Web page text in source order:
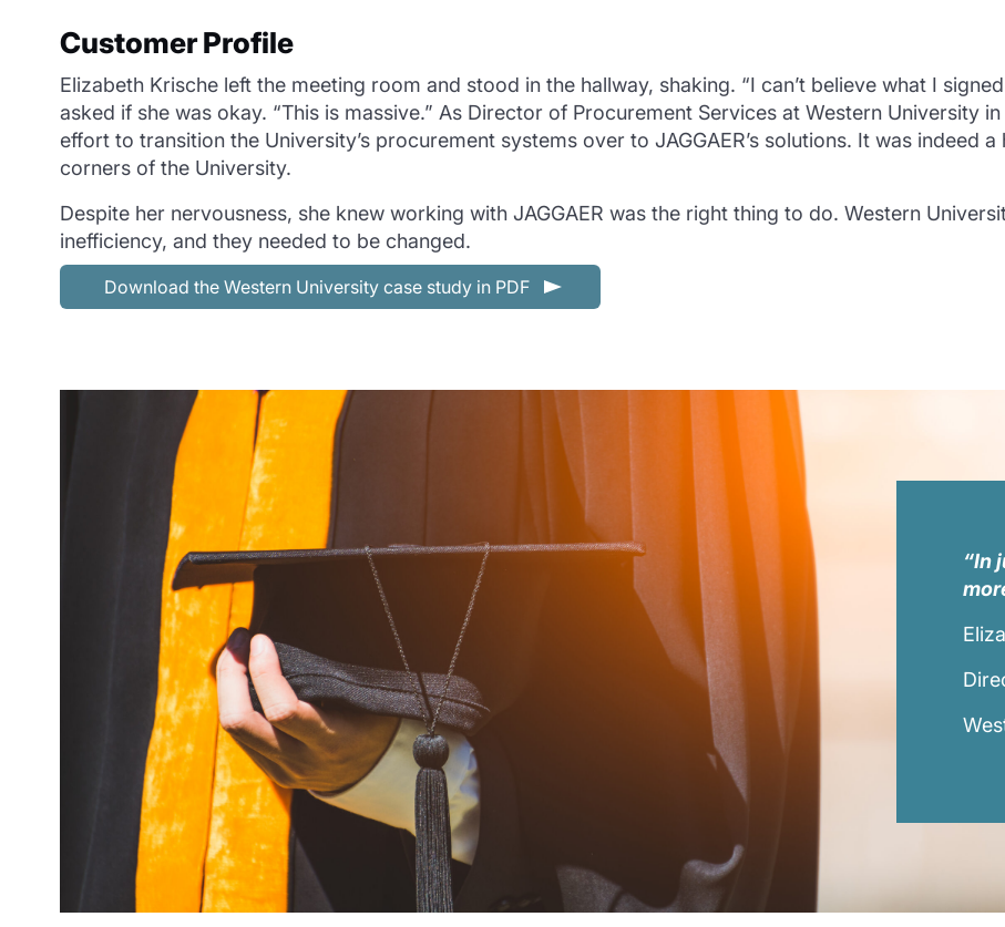
Customer Profile
Elizabeth Krische left the meeting room and stood in the hallway, shaking. “I can’t believe what I
asked if she was okay. “This is massive.” As Director of Procurement Services at Western University
effort to transition the University’s procurement systems over to JAGGAER’s solutions. It was indeed
corners of the University.
Despite her nervousness, she knew working with JAGGAER was the right thing to do. Western
inefficiency, and they needed to be changed.
Download the Western University case study in PDF
“In